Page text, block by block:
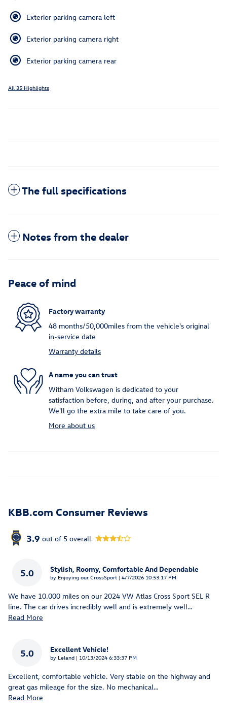
Exterior parking camera left
Exterior parking camera right
Exterior parking camera rear
All 35 Highlights
The full specifications
Notes from the dealer
Peace of mind
Factory warranty
48 months/50,000miles from the vehicle's original
in-service date
Warranty details
A name you can trust
Witham Volkswagen is dedicated to your
satisfaction before, during, and after your purchase.
We'll go the extra mile to take care of you.
More about us
KBB.com Consumer Reviews
3.9 out of 5 overall
5.0 Stylish, Roomy, Comfortable And Dependable
by Enjoying our CrossSport | on
4/7/2026 10:53:17 PM
We have 10.000 miles on our 2024 VW Atlas Cross Sport SEL R
line. The car drives incredibly well and is extremely well…
Read More
5.0 Excellent Vehicle!
by Leland | on
10/13/2024 6:33:37 PM
Excellent, comfortable vehicle. Very stable on the highway and
great gas mileage for the size. No mechanical…
Read More